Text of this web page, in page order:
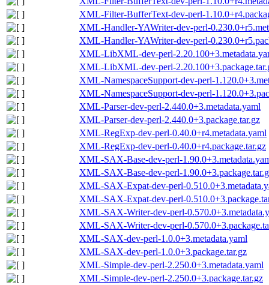
XML-Filter-BufferText-dev-perl-
XML-Handler-YAWriter-dev-perl-
XML-Handler-YAWriter-dev-perl-
XML-LibXML-dev-perl-
XML-LibXML-dev-perl-
XML-NamespaceSupport-dev-perl-
XML-NamespaceSupport-dev-perl-
XML-Parser-dev-perl-2.440.0+3.metadata.yaml
XML-Parser-dev-perl-2.440.0+3.package.tar.gz
XML-RegExp-dev-perl-0.40.0+r4.metadata.yaml
XML-RegExp-dev-perl-0.40.0+r4.package.tar.gz
XML-SAX-Base-dev-perl-
XML-SAX-Base-dev-perl-
XML-SAX-Expat-dev-perl-
XML-SAX-Expat-dev-perl-
XML-SAX-Writer-dev-perl-
XML-SAX-Writer-dev-perl-
XML-SAX-dev-perl-1.0.0+3.metadata.yaml
XML-SAX-dev-perl-1.0.0+3.package.tar.gz
XML-Simple-dev-perl-2.250.0+3.metadata.yaml
XML-Simple-dev-perl-2.250.0+3.package.tar.gz